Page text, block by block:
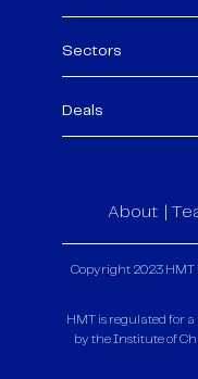
Sectors
Deals
About
Copyright 2023 HMT
HMT is regulated for
by the Institute of